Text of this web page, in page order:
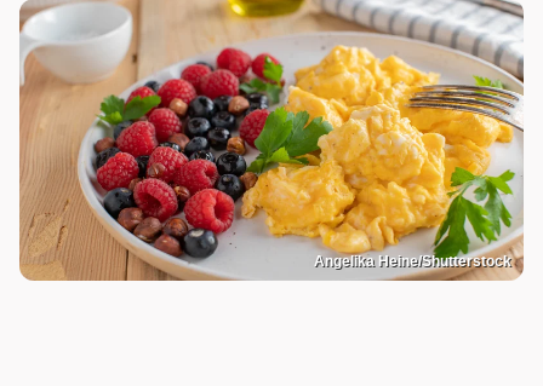
Angelika Heine/Shutterstock